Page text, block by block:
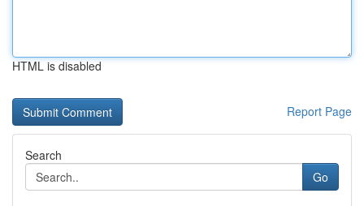
HTML is disabled
Report Page
Search
Go